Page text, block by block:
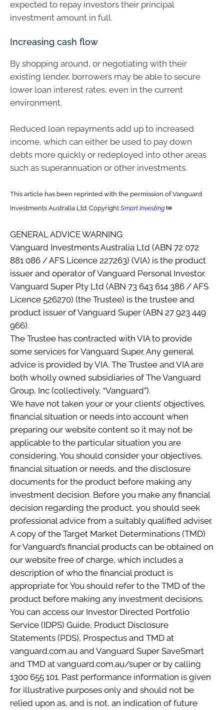
expected to repay investors their principal
investment amount in full.
Increasing cash flow
By shopping around, or negotiating with their
existing lender, borrowers may be able to secure
lower loan interest rates, even in the current
environment.
Reduced loan repayments add up to increased
income, which can either be used to pay down
debts more quickly or redeployed into other areas
such as superannuation or other investments.
This article has been reprinted with the permission of Vanguard
Investments Australia Ltd. Copyright Smart Investing
GENERAL ADVICE WARNING
Vanguard Investments Australia Ltd (ABN 72 072
881 086 / AFS Licence 227263) (VIA) is the product
issuer and operator of Vanguard Personal Investor.
Vanguard Super Pty Ltd (ABN 73 643 614 386 / AFS
Licence 526270) (the Trustee) is the trustee and
product issuer of Vanguard Super (ABN 27 923 449
966).
The Trustee has contracted with VIA to provide
some services for Vanguard Super. Any general
advice is provided by VIA. The Trustee and VIA are
both wholly owned subsidiaries of The Vanguard
Group, Inc (collectively, “Vanguard”).
We have not taken your or your clients’ objectives,
financial situation or needs into account when
preparing our website content so it may not be
applicable to the particular situation you are
considering. You should consider your objectives,
financial situation or needs, and the disclosure
documents for the product before making any
investment decision. Before you make any financial
decision regarding the product, you should seek
professional advice from a suitably qualified adviser.
A copy of the Target Market Determinations (TMD)
for Vanguard’s financial products can be obtained on
our website free of charge, which includes a
description of who the financial product is
appropriate for. You should refer to the TMD of the
product before making any investment decisions.
You can access our Investor Directed Portfolio
Service (IDPS) Guide, Product Disclosure
Statements (PDS), Prospectus and TMD at
vanguard.com.au and Vanguard Super SaveSmart
and TMD at vanguard.com.au/super or by calling
1300 655 101. Past performance information is given
for illustrative purposes only and should not be
relied upon as, and is not, an indication of future